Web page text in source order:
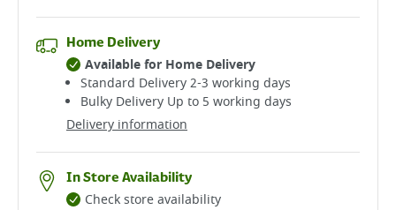
Home Delivery
Delivery information
Available for Home Delivery
Standard Delivery 2-3 working days​
Bulky Delivery Up to 5 working days
In Store Availability
Check store availability